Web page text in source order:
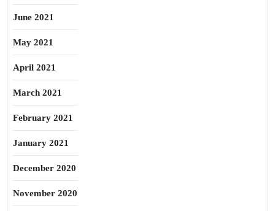
June 2021
May 2021
April 2021
March 2021
February 2021
January 2021
December 2020
November 2020